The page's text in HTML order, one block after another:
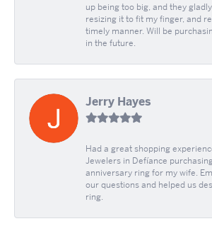
up being too big, and they
resizing it to fit my finger, and
timely manner. Will be
in the future.
Jerry Hayes
Had a great shopping
Jewelers in Defíance
anniversary ring for my wife.
our questions and helped us
ring.